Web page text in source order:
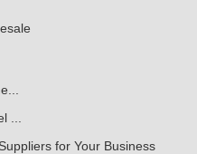
...
for Your Business